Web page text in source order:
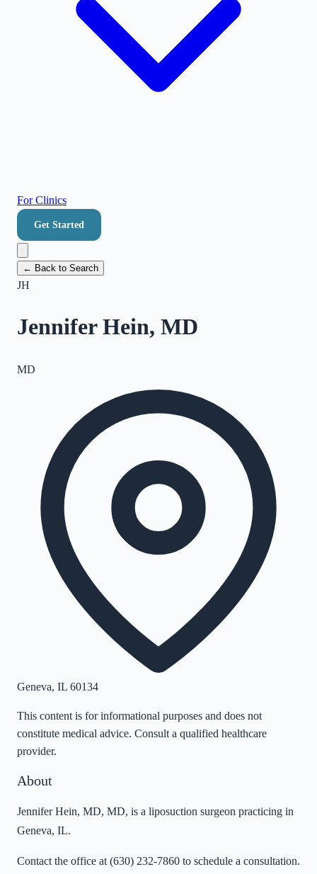
For Clinics
Get Started
← Back to Search
JH
Jennifer Hein, MD
MD
Geneva, IL 60134
This content is for informational purposes and does not
constitute medical advice. Consult a qualified healthcare
provider.
About
Jennifer Hein, MD, MD, is a liposuction surgeon practicing in
Geneva, IL.
Contact the office at (630) 232-7860 to schedule a consultation.